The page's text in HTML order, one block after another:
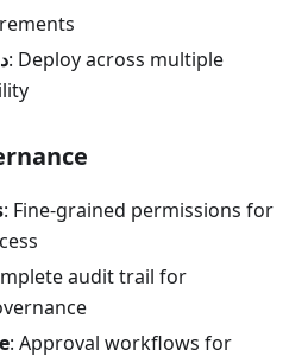
: Deploy across multiple
: Fine-grained permissions for
audit trail for
: Approval workflows for